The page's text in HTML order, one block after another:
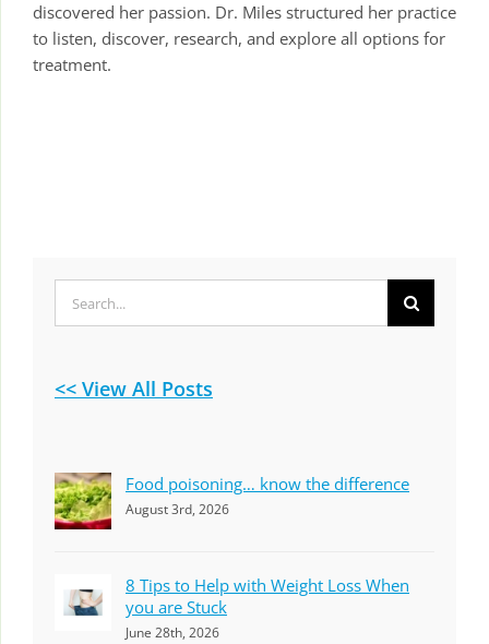
discovered her passion. Dr. Miles structured her practice
to listen, discover, research, and explore all options for
treatment.
<< View All Posts
Food poisoning… know the difference
August 3rd, 2026
8 Tips to Help with Weight Loss When
you are Stuck
June 28th, 2026